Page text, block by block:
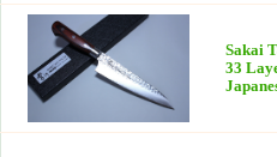
Sakai
33